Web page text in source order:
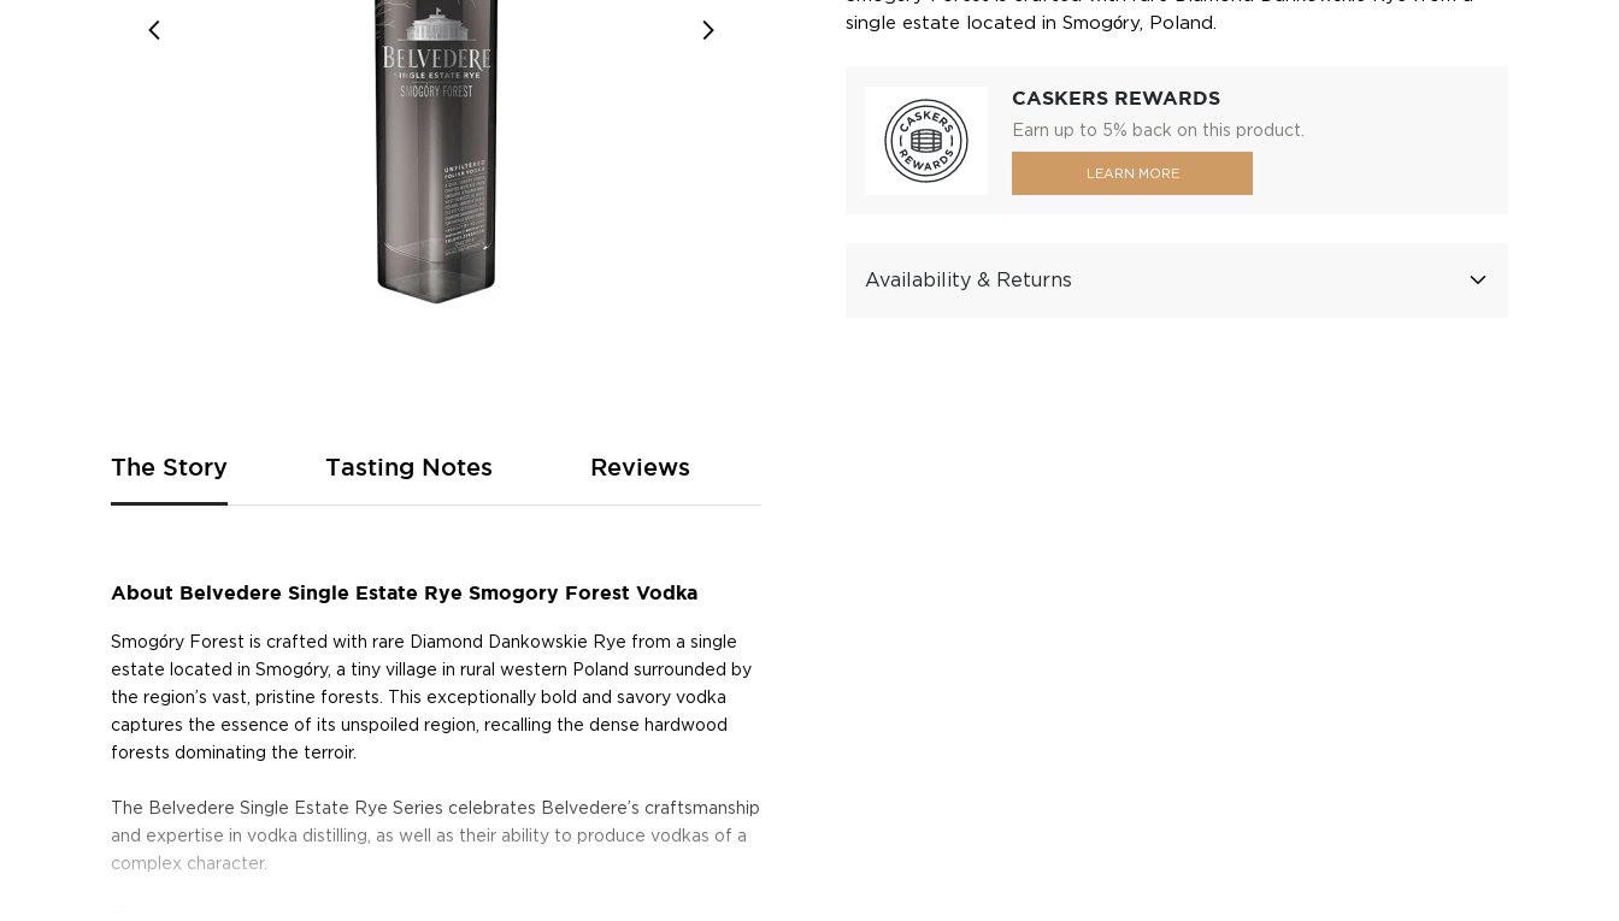
single estate located in Smogóry, Poland.
CASKERS REWARDS
Earn up to 5% back on this product.
LEARN MORE
Availability & Returns
of
the
images
The Story
About Belvedere Single Estate Rye Smogory Forest Vodka
Smogóry Forest is crafted with rare Diamond Dankowskie Rye from a single
estate located in Smogóry, a tiny village in rural western Poland surrounded by
the region’s vast, pristine forests. This exceptionally bold and savory vodka
captures the essence of its unspoiled region, recalling the dense hardwood
forests dominating the terroir.
The Belvedere Single Estate Rye Series celebrates Belvedere’s craftsmanship
and expertise in vodka distilling, as well as their ability to produce vodkas of a
complex character.
Tasting Notes Reviews